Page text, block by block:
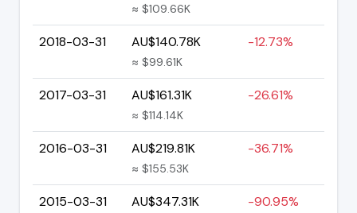
≈ $109.66K
2018-03-31 AU$140.78K
≈ $99.61K
-12.73%
2017-03-31 AU$161.31K
≈ $114.14K
-26.61%
2016-03-31 AU$219.81K
≈ $155.53K
-36.71%
2015-03-31 AU$347.31K -90.95%